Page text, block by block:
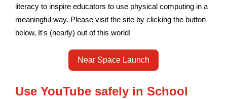
literacy to inspire educators to use physical computing in a
meaningful way. Please visit the site by clicking the button
below, It's (nearly) out of this world!
Near Space Launch
Use YouTube safely in School